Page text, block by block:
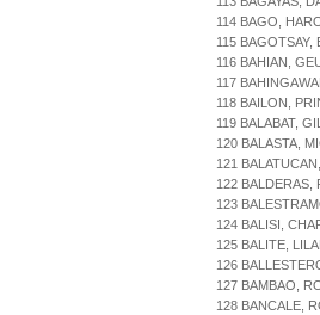
114 BAGO,
115 BAGOTSAY,
116 BAHIAN,
117
118 BAILON,
119 BALABAT,
120 BALASTA,
121
122 BALDERAS,
123
124 BALISI,
125 BALITE,
126
127 BAMBAO,
128 BANCALE,